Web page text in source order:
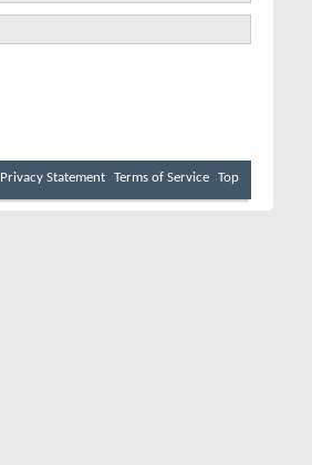
Privacy Statement Terms of Service Top